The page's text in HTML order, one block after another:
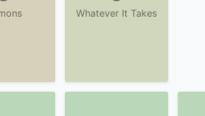
Whatever It Takes